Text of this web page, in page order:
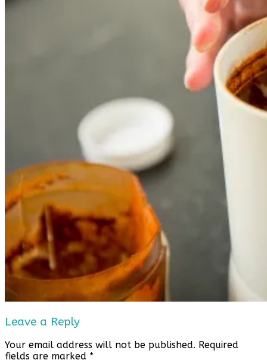
Leave a Reply
Your email address will not be published. Required
fields are marked *